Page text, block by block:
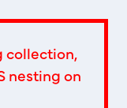
collection,
nesting on